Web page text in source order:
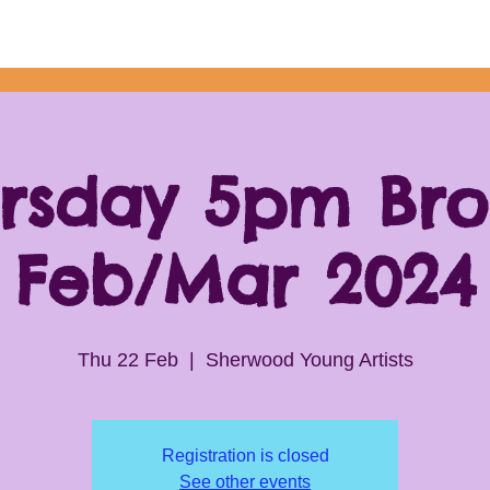
5pm
Feb/Mar 2024
Thu 22 Feb
  |
Sherwood Young Artists
Registration is closed
See other events